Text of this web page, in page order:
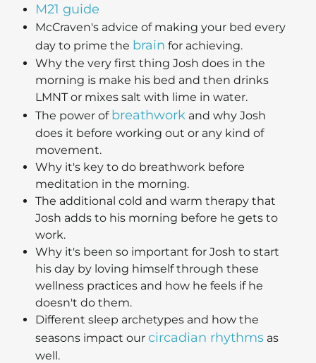
M21 guide
McCraven's advice of making your bed every
day to prime the brain for achieving.
Why the very first thing Josh does in the
morning is make his bed and then drinks
LMNT or mixes salt with lime in water.
The power of breathwork and why Josh
does it before working out or any kind of
movement.
Why it's key to do breathwork before
meditation in the morning.
The additional cold and warm therapy that
Josh adds to his morning before he gets to
work.
Why it's been so important for Josh to start
his day by loving himself through these
wellness practices and how he feels if he
doesn't do them.
Different sleep archetypes and how the
seasons impact our circadian rhythms as
well.